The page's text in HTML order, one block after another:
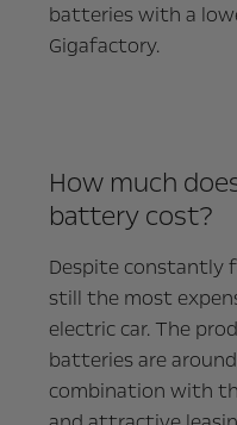
batteries with a
Gigafactory.
How much
battery cost?
Despite constantly
still the most
electric car. The
batteries are
combination with